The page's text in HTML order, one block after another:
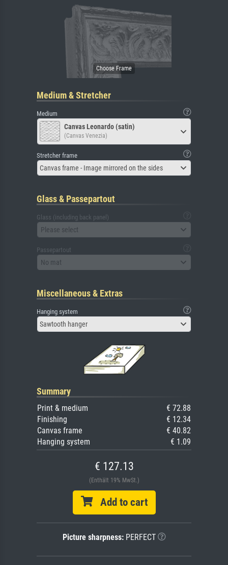
Medium & Stretcher
Medium
Canvas Leonardo (satin)
(Canvas Venezia)
Stretcher frame
Canvas frame - Image mirrored on the sides
Glass & Passepartout
Glass (including back panel)
Please select
Passepartout
No mat
Miscellaneous & Extras
Hanging system
Sawtooth hanger
Summary
Print & medium
€ 72.88
Finishing
€ 12.34
Canvas frame
€ 40.82
Hanging system
€ 1.09
€ 127.13
(Enthält 19% MwSt.)
Add to cart
Picture sharpness:PERFECT